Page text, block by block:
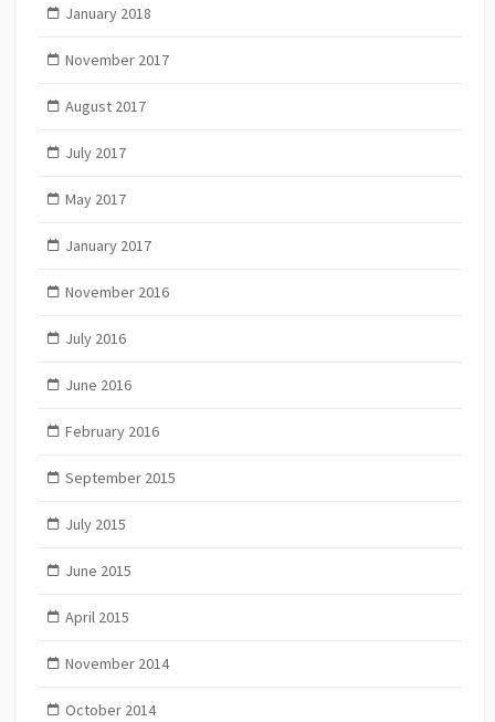
January 2018
November 2017
August 2017
July 2017
May 2017
January 2017
November 2016
July 2016
June 2016
February 2016
September 2015
July 2015
June 2015
April 2015
November 2014
October 2014